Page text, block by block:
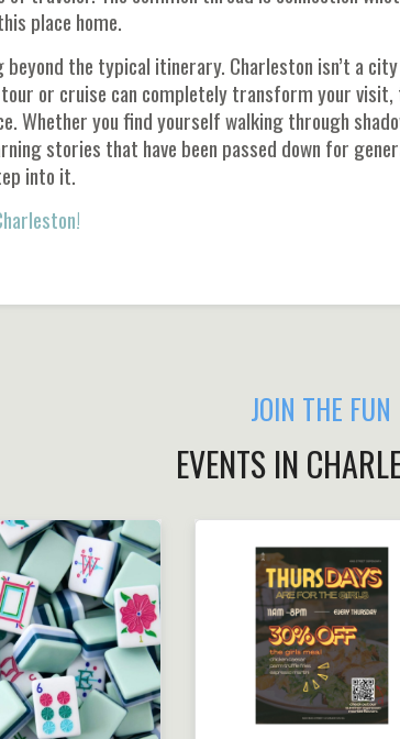
place home.
the typical itinerary. Charleston isn’t a
or cruise can completely transform your
Whether you find yourself walking through
stories that have been passed down for
into it.
JOIN THE FUN
EVENTS IN